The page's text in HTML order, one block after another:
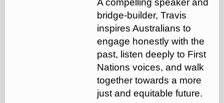
bridge-builder, Travis
inspires Australians to
engage honestly with the
past, listen deeply to First
Nations voices, and walk
together towards a more
just and equitable future.